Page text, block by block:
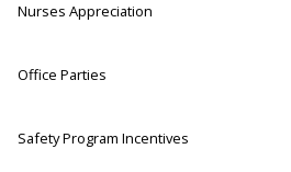
Nurses Appreciation
Office Parties
Safety Program Incentives